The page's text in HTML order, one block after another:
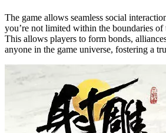
The game allows seamless social
you’re not limited within the boundaries of
This allows players to form bonds,
anyone in the game universe, fostering a